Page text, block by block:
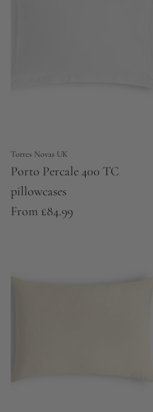
Torres Novas UK
Porto Percale 400 TC
pillowcases
From £84.99